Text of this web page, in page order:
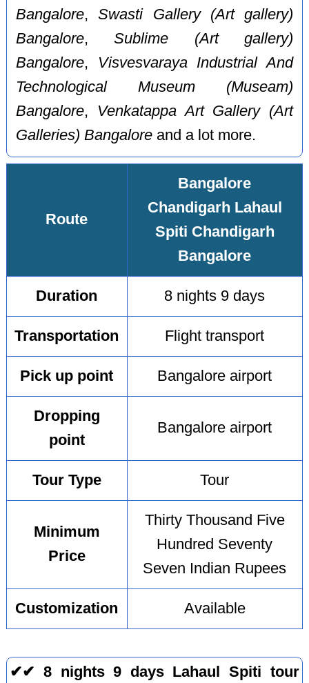
Bangalore,Swasti Gallery (Art gallery)
Bangalore,Sublime (Art gallery)
Bangalore, Visvesvaraya Industrial And
Technological Museum (Museam)
Bangalore, Venkatappa Art Gallery (Art
Galleries) Bangalore and a lot more.
Route
Bangalore
Chandigarh Lahaul
Spiti Chandigarh
Bangalore
Duration 8 nights 9 days
Transportation Flight transport
Pick up point Bangalore airport
Dropping
point
Bangalore airport
Tour Type Tour
Minimum
Price
Thirty Thousand Five
Hundred Seventy
Seven Indian Rupees
Customization Available
✔✔ 8 nights 9 days Lahaul Spiti tour